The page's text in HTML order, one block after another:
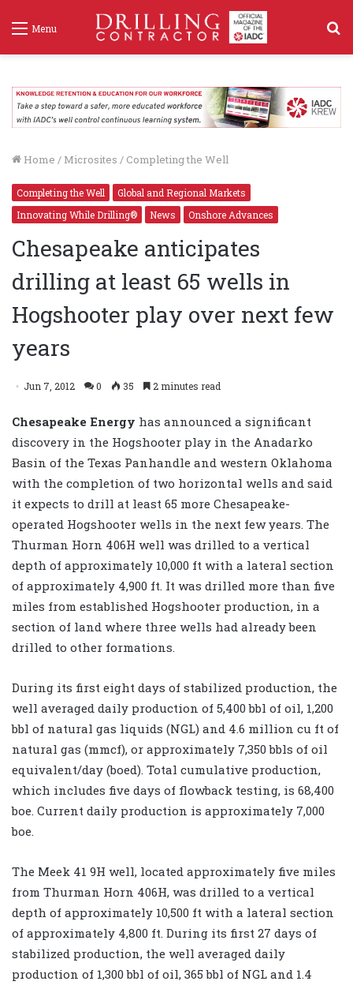
Menu
Home / Microsites / Completing the Well
Completing the Well
Global and Regional Markets
Innovating While Drilling®
News Onshore Advances
Chesapeake anticipates
drilling at least 65 wells in
Hogshooter play over next few
years
Jun 7, 2012 0 35 2 minutes read
Chesapeake Energy has announced a significant
discovery in the Hogshooter play in the Anadarko
Basin of the Texas Panhandle and western Oklahoma
with the completion of two horizontal wells and said
it expects to drill at least 65 more Chesapeake-
operated Hogshooter wells in the next few years. The
Thurman Horn 406H well was drilled to a vertical
depth of approximately 10,000 ft with a lateral section
of approximately 4,900 ft. It was drilled more than five
miles from established Hogshooter production, in a
section of land where three wells had already been
drilled to other formations.
During its first eight days of stabilized production, the
well averaged daily production of 5,400 bbl of oil, 1,200
bbl of natural gas liquids (NGL) and 4.6 million cu ft of
natural gas (mmcf), or approximately 7,350 bbls of oil
equivalent/day (boed). Total cumulative production,
which includes five days of flowback testing, is 68,400
boe. Current daily production is approximately 7,000
boe.
The Meek 41 9H well, located approximately five miles
from Thurman Horn 406H, was drilled to a vertical
depth of approximately 10,500 ft with a lateral section
of approximately 4,800 ft. During its first 27 days of
stabilized production, the well averaged daily
production of 1,300 bbl of oil, 365 bbl of NGL and 1.4